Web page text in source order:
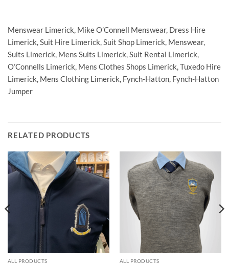
Menswear Limerick, Mike O’Connell Menswear, Dress Hire
Limerick, Suit Hire Limerick, Suit Shop Limerick, Menswear,
Suits Limerick, Mens Suits Limerick, Suit Rental Limerick,
O’Connells Limerick, Mens Clothes Shops Limerick, Tuxedo Hire
Limerick, Mens Clothing Limerick, Fynch-Hatton, Fynch-Hatton
Jumper
RELATED PRODUCTS
ALL PRODUCTS ALL PRODUCTS